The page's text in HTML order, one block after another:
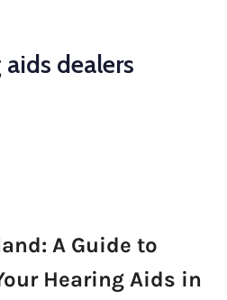
dealers
A Guide to
Hearing Aids in